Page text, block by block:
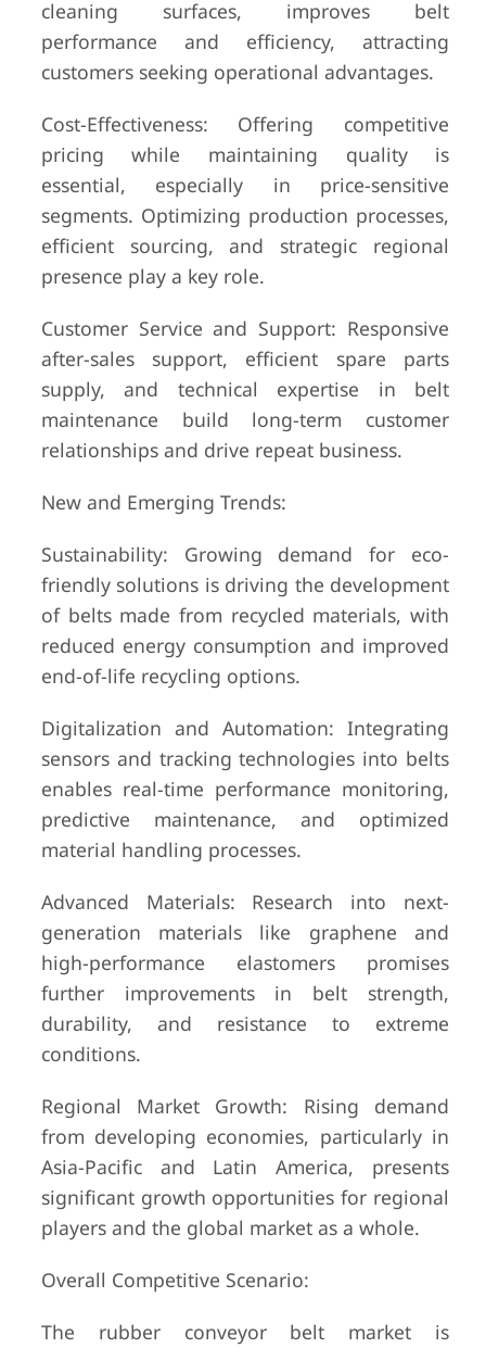
cleaning surfaces, improves belt
performance and efficiency, attracting
customers seeking operational advantages.
Cost-Effectiveness: Offering competitive
pricing while maintaining quality is
essential, especially in price-sensitive
segments. Optimizing production processes,
efficient sourcing, and strategic regional
presence play a key role.
Customer Service and Support: Responsive
after-sales support, efficient spare parts
supply, and technical expertise in belt
maintenance build long-term customer
relationships and drive repeat business.
New and Emerging Trends:
Sustainability: Growing demand for eco-
friendly solutions is driving the development
of belts made from recycled materials, with
reduced energy consumption and improved
end-of-life recycling options.
Digitalization and Automation: Integrating
sensors and tracking technologies into belts
enables real-time performance monitoring,
predictive maintenance, and optimized
material handling processes.
Advanced Materials: Research into next-
generation materials like graphene and
high-performance elastomers promises
further improvements in belt strength,
durability, and resistance to extreme
conditions.
Regional Market Growth: Rising demand
from developing economies, particularly in
Asia-Pacific and Latin America, presents
significant growth opportunities for regional
players and the global market as a whole.
Overall Competitive Scenario:
The rubber conveyor belt market is